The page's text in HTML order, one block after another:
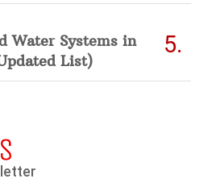
Water Systems in
List)